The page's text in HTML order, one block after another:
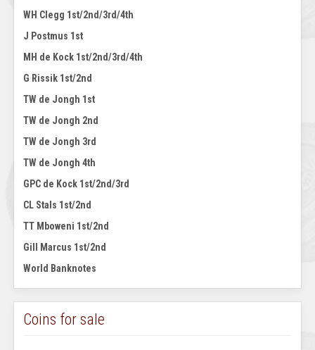
WH Clegg 1st/2nd/3rd/4th
J Postmus 1st
MH de Kock 1st/2nd/3rd/4th
G Rissik 1st/2nd
TW de Jongh 1st
TW de Jongh 2nd
TW de Jongh 3rd
TW de Jongh 4th
GPC de Kock 1st/2nd/3rd
CL Stals 1st/2nd
TT Mboweni 1st/2nd
Gill Marcus 1st/2nd
World Banknotes
Coins for sale